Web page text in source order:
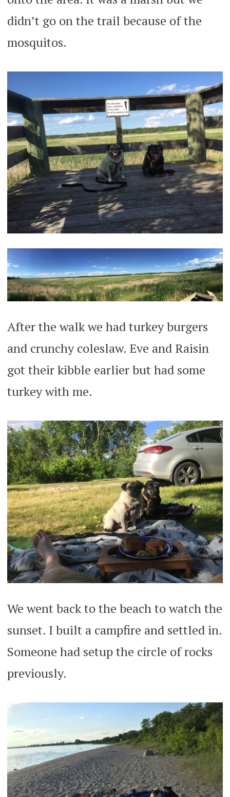
didn’t go on the trail because of the
mosquitos.
After the walk we had turkey burgers
and crunchy coleslaw. Eve and Raisin
got their kibble earlier but had some
turkey with me.
We went back to the beach to watch the
sunset. I built a campfire and settled in.
Someone had setup the circle of rocks
previously.